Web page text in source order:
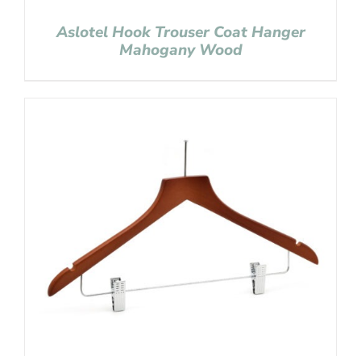
Aslotel Hook Trouser Coat Hanger
Mahogany Wood